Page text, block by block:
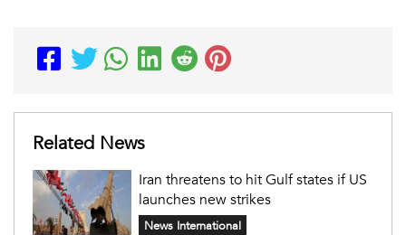
Related News
Iran threatens to hit Gulf states if US
launches new strikes
News International